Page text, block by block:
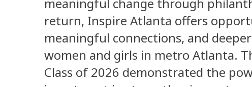
return, Inspire Atlanta offers
meaningful connections, and
women and girls in metro Atlanta.
Class of 2026 demonstrated the